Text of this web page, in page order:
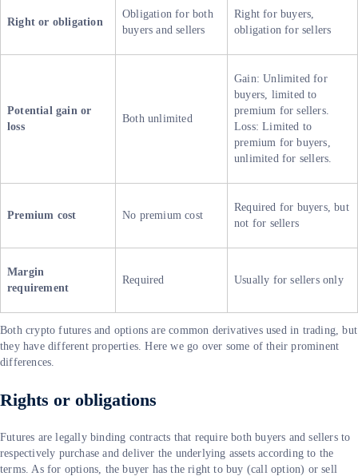
Right or obligation
Obligation for both
buyers and sellers
Right for buyers,
obligation for sellers
Potential gain or
loss
Both unlimited
Gain: Unlimited for
buyers, limited to
premium for sellers.
Loss: Limited to
premium for buyers,
unlimited for sellers.
Premium cost No premium cost
Required for buyers, but
not for sellers
Margin
requirement
Required Usually for sellers only
Both crypto futures and options are common derivatives used in trading, but
they have different properties. Here we go over some of their prominent
differences.
Rights or obligations
Futures are legally binding contracts that require both buyers and sellers to
respectively purchase and deliver the underlying assets according to the
terms. As for options, the buyer has the right to buy (call option) or sell